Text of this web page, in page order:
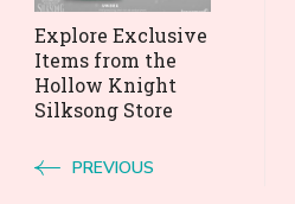
Explore Exclusive
Items from the
Hollow Knight
Silksong Store
PREVIOUS